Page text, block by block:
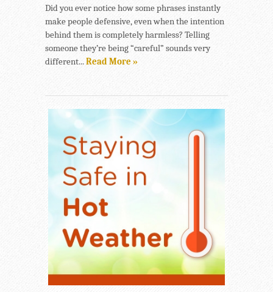
Did you ever notice how some phrases instantly
make people defensive, even when the intention
behind them is completely harmless? Telling
someone they’re being “careful” sounds very
different...Read More »